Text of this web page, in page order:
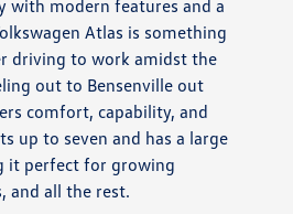
with modern features and a
Atlas is something
driving to work amidst the
out to Bensenville out
comfort, capability, and
up to seven and has a large
it perfect for growing
and all the rest.